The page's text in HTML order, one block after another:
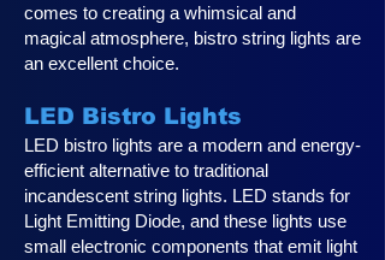
comes to creating a whimsical and
magical atmosphere, bistro string lights are
an excellent choice.
LED Bistro Lights
LED bistro lights are a modern and energy-
efficient alternative to traditional
incandescent string lights. LED stands for
Light Emitting Diode, and these lights use
small electronic components that emit light